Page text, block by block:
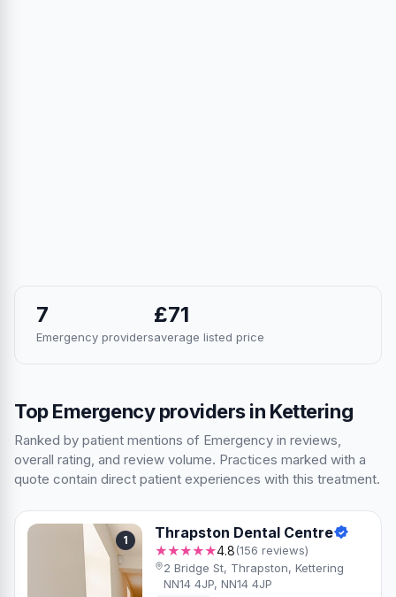
7
Emergency providers
£71
average listed price
Top Emergency providers in Kettering
Ranked by patient mentions of Emergency in reviews,
overall rating, and review volume. Practices marked with a
quote contain direct patient experiences with this treatment.
1 Thrapston Dental Centre
★★★★★4.8(156 reviews)
2 Bridge St, Thrapston, Kettering
NN14 4JP, NN14 4JP